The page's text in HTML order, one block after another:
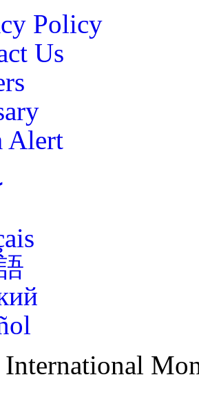
Policy
Us
Alert